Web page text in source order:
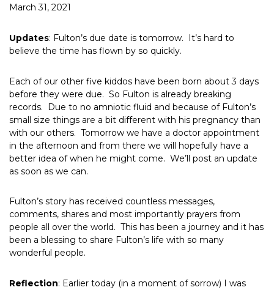
March 31, 2021
Updates: Fulton’s due date is tomorrow. It’s hard to
believe the time has flown by so quickly.
Each of our other five kiddos have been born about 3 days
before they were due. So Fulton is already breaking
records. Due to no amniotic fluid and because of Fulton’s
small size things are a bit different with his pregnancy than
with our others. Tomorrow we have a doctor appointment
in the afternoon and from there we will hopefully have a
better idea of when he might come. We’ll post an update
as soon as we can.
Fulton’s story has received countless messages,
comments, shares and most importantly prayers from
people all over the world. This has been a journey and it has
been a blessing to share Fulton’s life with so many
wonderful people.
Reflection: Earlier today (in a moment of sorrow) I was